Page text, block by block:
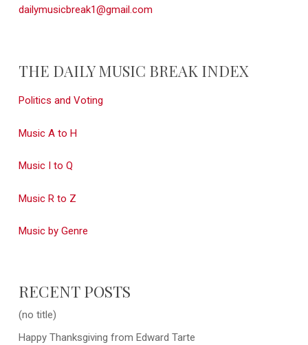
dailymusicbreak1@gmail.com
THE DAILY MUSIC BREAK INDEX
Politics and Voting
Music A to H
Music I to Q
Music R to Z
Music by Genre
RECENT POSTS
(no title)
Happy Thanksgiving from Edward Tarte